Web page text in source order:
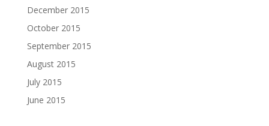
December 2015
October 2015
September 2015
August 2015
July 2015
June 2015